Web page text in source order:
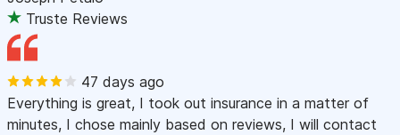
Truste Reviews
47 days ago
Everything is great, I took out insurance in a matter of
minutes, I chose mainly based on reviews, I will contact